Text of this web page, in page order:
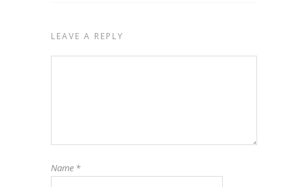
LEAVE A REPLY
Name *